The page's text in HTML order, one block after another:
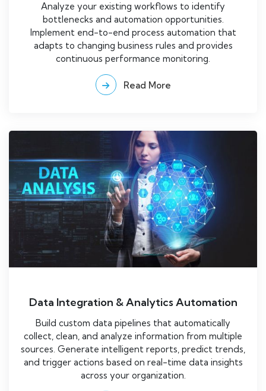
Analyze your existing workflows to identify
bottlenecks and automation opportunities.
Implement end-to-end process automation that
adapts to changing business rules and provides
continuous performance monitoring.
Read More
Data Integration & Analytics Automation
Build custom data pipelines that automatically
collect, clean, and analyze information from multiple
sources. Generate intelligent reports, predict trends,
and trigger actions based on real-time data insights
across your organization.